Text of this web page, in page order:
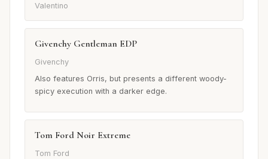
Valentino
Givenchy Gentleman EDP
Givenchy
Also features Orris, but presents a different woody-
spicy execution with a darker edge.
Tom Ford Noir Extreme
Tom Ford